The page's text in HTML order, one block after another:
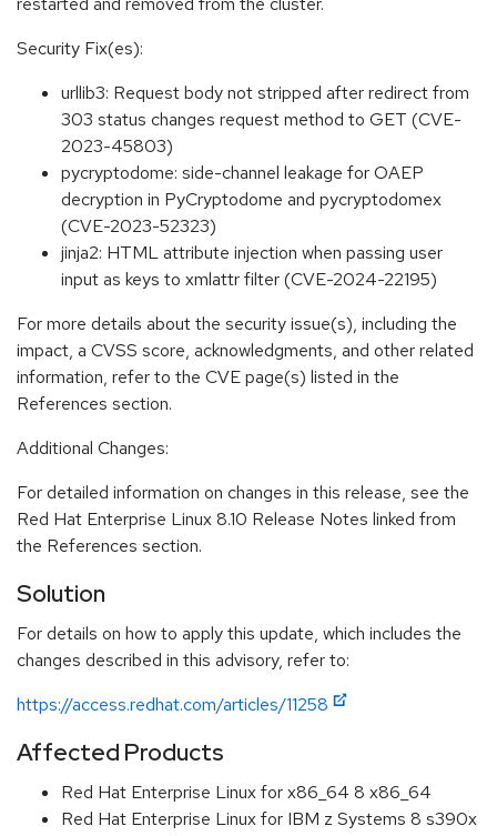
Security Fix(es):
urllib3: Request body not stripped after redirect from
303 status changes request method to GET (CVE-
2023-45803)
pycryptodome: side-channel leakage for OAEP
decryption in PyCryptodome and pycryptodomex
(CVE-2023-52323)
jinja2: HTML attribute injection when passing user
input as keys to xmlattr filter (CVE-2024-22195)
For more details about the security issue(s), including the
impact, a CVSS score, acknowledgments, and other related
information, refer to the CVE page(s) listed in the
References section.
Additional Changes:
For detailed information on changes in this release, see the
Red Hat Enterprise Linux 8.10 Release Notes linked from
the References section.
Solution
For details on how to apply this update, which includes the
changes described in this advisory, refer to:
https://access.redhat.com/articles/11258
Affected Products
Red Hat Enterprise Linux for x86_64 8 x86_64
Red Hat Enterprise Linux for IBM z Systems 8 s390x